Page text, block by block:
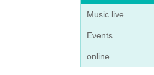
Music live
Events
online